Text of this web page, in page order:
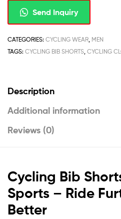
Send Inquiry
CATEGORIES: CYCLING WEAR MEN
TAGS: CYCLING BIB SHORTS CYCLING
Description
Additional information
Reviews (0)
Cycling Bib
Sports – Ride
Better